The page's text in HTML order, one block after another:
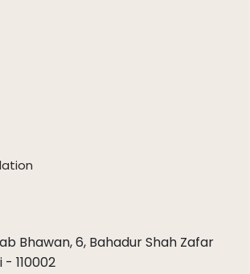
Bhawan, 6, Bahadur Shah Zafar
110002